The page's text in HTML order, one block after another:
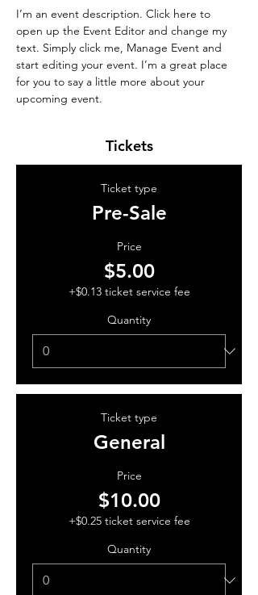
I’m an event description. Click here to
open up the Event Editor and change my
text. Simply click me, Manage Event and
start editing your event. I’m a great place
for you to say a little more about your
upcoming event.
Tickets
Ticket type
Pre-Sale
Price
$5.00
+$0.13 ticket service fee
Quantity
Ticket type
General
Price
$10.00
+$0.25 ticket service fee
Quantity